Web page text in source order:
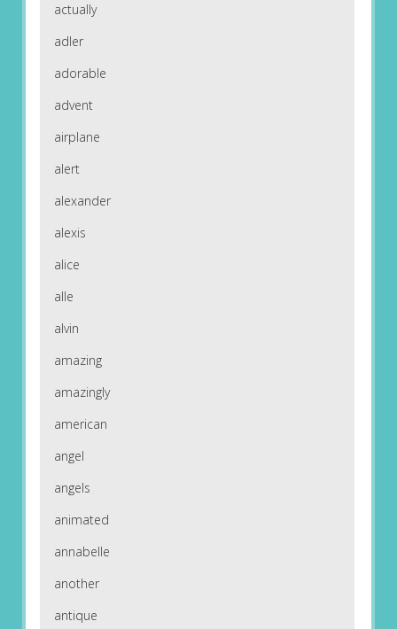
actually
adler
adorable
advent
airplane
alert
alexander
alexis
alice
alle
alvin
amazing
amazingly
american
angel
angels
animated
annabelle
another
antique